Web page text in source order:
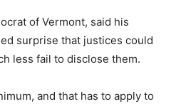
of Vermont, said his
surprise that justices could
less fail to disclose them.
and that has to apply to